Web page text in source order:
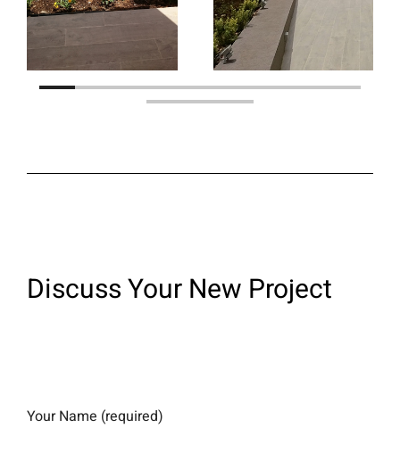
Discuss Your New Project​
Your Name (required)